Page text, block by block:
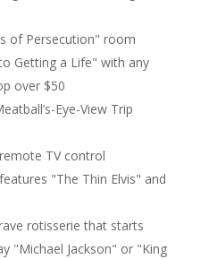
of Persecution" room
Getting a Life" with any
over $50
Eye-View Trip
TV control
"The Thin Elvis" and
rotisserie that starts
"Michael Jackson" or "King